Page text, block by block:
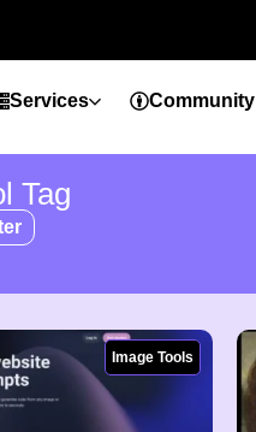
Services Community
Tag
Image Tools